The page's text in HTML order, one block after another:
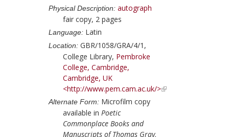
Physical Description: autograph
fair copy, 2 pages
Language: Latin
Location: GBR/1058/GRA/4/1,
College Library, Pembroke
College, Cambridge,
Cambridge, UK
<http://www.pem.cam.ac.uk/>
Alternate Form: Microfilm copy
available in Poetic
Commonplace Books and
Manuscripts of Thomas Gray,